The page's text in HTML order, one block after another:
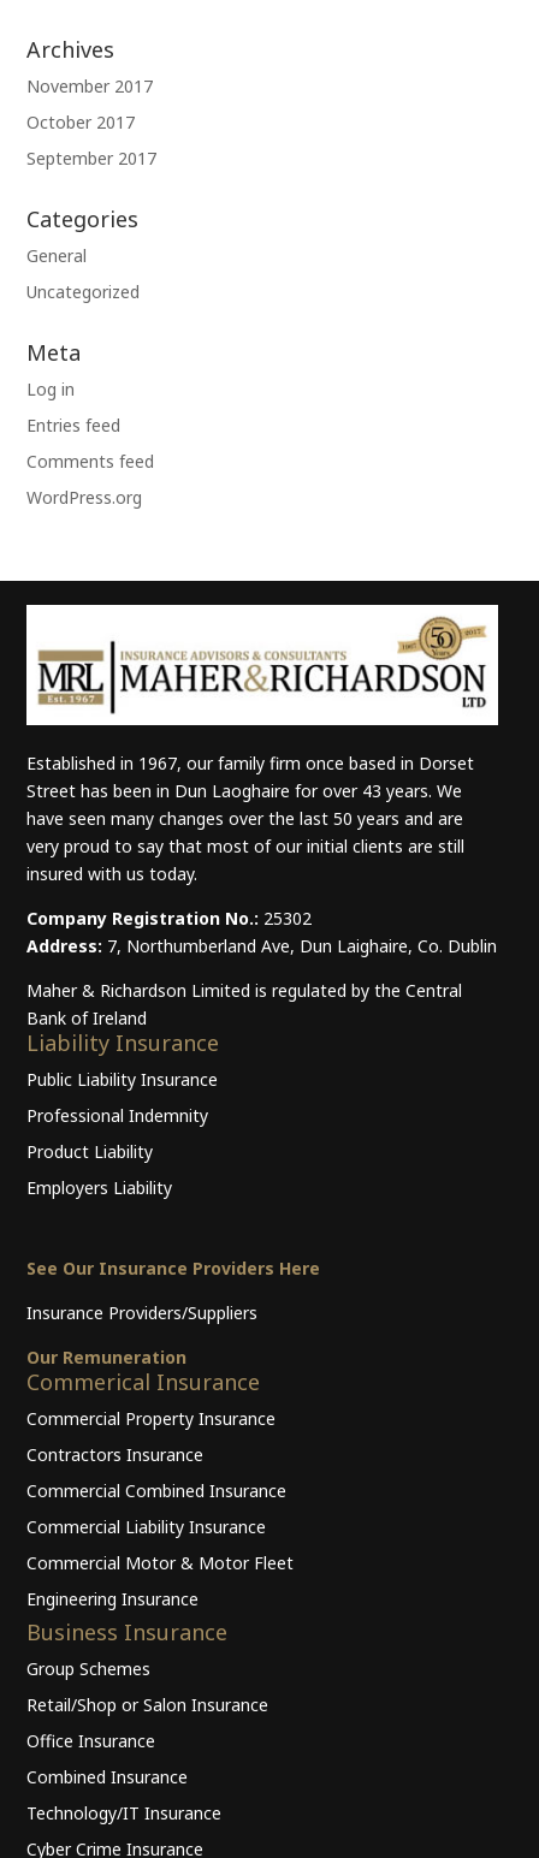
Archives
November 2017
October 2017
September 2017
Categories
General
Uncategorized
Meta
Log in
Entries feed
Comments feed
WordPress.org
Established in 1967, our family firm once based in Dorset
Street has been in Dun Laoghaire for over 43 years. We
have seen many changes over the last 50 years and are
very proud to say that most of our initial clients are still
insured with us today.
Company Registration No.: 25302
Address: 7, Northumberland Ave, Dun Laighaire, Co. Dublin
Maher & Richardson Limited is regulated by the Central
Bank of Ireland
Liability Insurance
Public Liability Insurance
Professional Indemnity
Product Liability
Employers Liability
See Our Insurance Providers Here
Insurance Providers/Suppliers
Our Remuneration
Commerical Insurance
Commercial Property Insurance
Contractors Insurance
Commercial Combined Insurance
Commercial Liability Insurance
Commercial Motor & Motor Fleet
Engineering Insurance
Business Insurance
Group Schemes
Retail/Shop or Salon Insurance
Office Insurance
Combined Insurance
Technology/IT Insurance
Cyber Crime Insurance